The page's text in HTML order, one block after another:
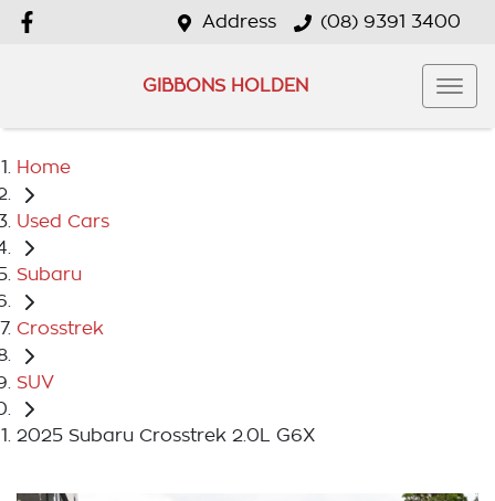
Address (08) 9391 3400
GIBBONS HOLDEN
Home
Used Cars
Subaru
Crosstrek
SUV
2025 Subaru Crosstrek 2.0L G6X